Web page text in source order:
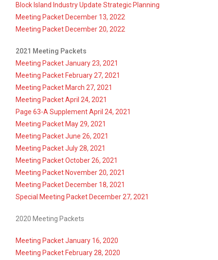
Block Island Industry Update Strategic Planning
Meeting Packet December 13, 2022
Meeting Packet December 20, 2022
2021 Meeting Packets
Meeting Packet January 23, 2021
Meeting Packet February 27, 2021
Meeting Packet March 27, 2021
Meeting Packet April 24, 2021
Page 63-A Supplement April 24, 2021
Meeting Packet May 29, 2021
Meeting Packet June 26, 2021
Meeting Packet July 28, 2021
Meeting Packet October 26, 2021
Meeting Packet November 20, 2021
Meeting Packet December 18, 2021
Special Meeting Packet December 27, 2021
2020 Meeting Packets
Meeting Packet January 16, 2020
Meeting Packet February 28, 2020